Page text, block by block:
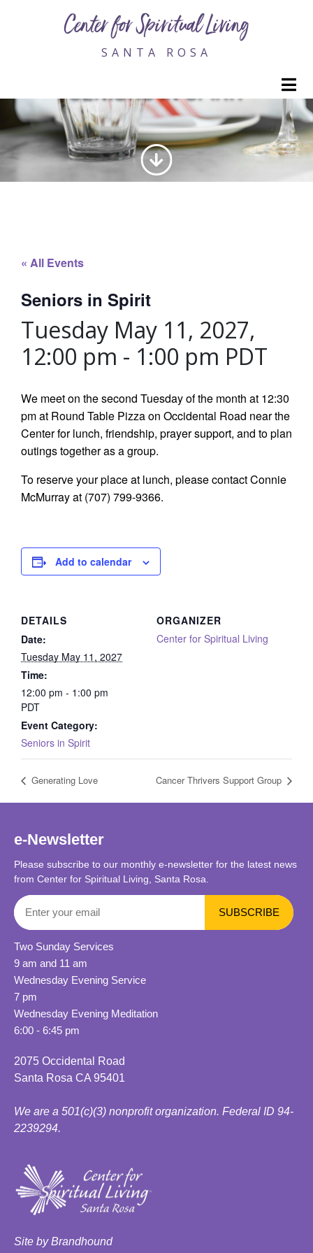
Center for Spiritual Living
SANTA ROSA
« All Events
Seniors in Spirit
Tuesday May 11, 2027,
12:00 pm - 1:00 pm PDT
We meet on the second Tuesday of the month at 12:30
pm at Round Table Pizza on Occidental Road near the
Center for lunch, friendship, prayer support, and to plan
outings together as a group.
To reserve your place at lunch, please contact Connie
McMurray at (707) 799-9366.
Add to calendar
DETAILS
Date:
Tuesday May 11, 2027
Time:
12:00 pm - 1:00 pm
PDT
Event Category:
Seniors in Spirit
ORGANIZER
Center for Spiritual Living
Generating Love Cancer Thrivers Support Group
e-Newsletter
Please subscribe to our monthly e-newsletter for the latest news
from Center for Spiritual Living, Santa Rosa.
Two Sunday Services
9 am and 11 am
Wednesday Evening Service
7 pm
Wednesday Evening Meditation
6:00 - 6:45 pm
2075 Occidental Road
Santa Rosa CA 95401
We are a 501(c)(3) nonprofit organization. Federal ID 94-
2239294.
Site by Brandhound